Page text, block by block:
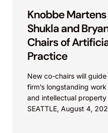
Knobbe
Shukla and
Chairs of
Practice
New co-chairs will
firm’s longstanding
and intellectual property
SEATTLE, August 4,